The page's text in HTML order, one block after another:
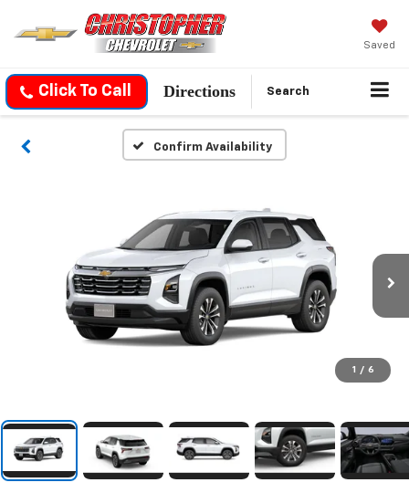
Saved
Click To Call Directions Search
Confirm Availability
1 / 6